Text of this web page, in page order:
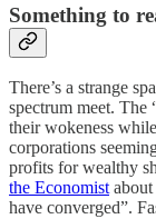
Something to
There’s a strange
spectrum meet. The
their wokeness
corporations
profits for wealthy
the Economist
have converged”.